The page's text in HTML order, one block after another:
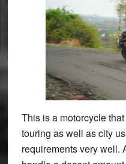
This is a motorcycle
touring as well as city
requirements very well.